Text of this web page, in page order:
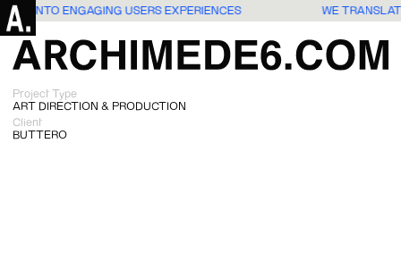
INTO ENGAGING USERS EXPERIENCES WE
Project Type
ART DIRECTION & PRODUCTION
Client
BUTTERO